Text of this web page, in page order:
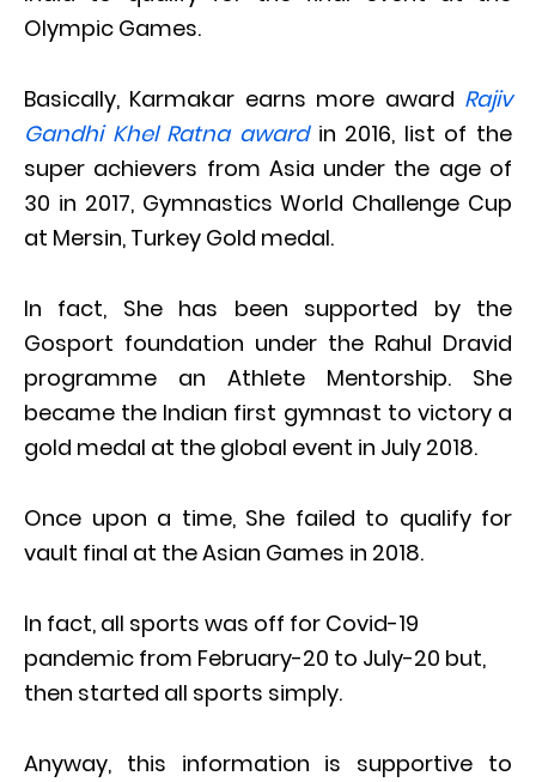
Olympic Games.
Basically, Karmakar earns more award Rajiv
Gandhi Khel Ratna awardin 2016, list of the
super achievers from Asia under the age of
30 in 2017, Gymnastics World Challenge Cup
at Mersin, Turkey Gold medal.
In fact, She has been supported by the
Gosport foundation under the Rahul Dravid
programme an Athlete Mentorship. She
became the Indian first gymnast to victory a
gold medal at the global event in July 2018.
Once upon a time, She failed to qualify for
vault final at the Asian Games in 2018.
In fact, all sports was off for Covid-19
pandemic from February-20 to July-20 but,
then started all sports simply.
Anyway, this information is supportive to